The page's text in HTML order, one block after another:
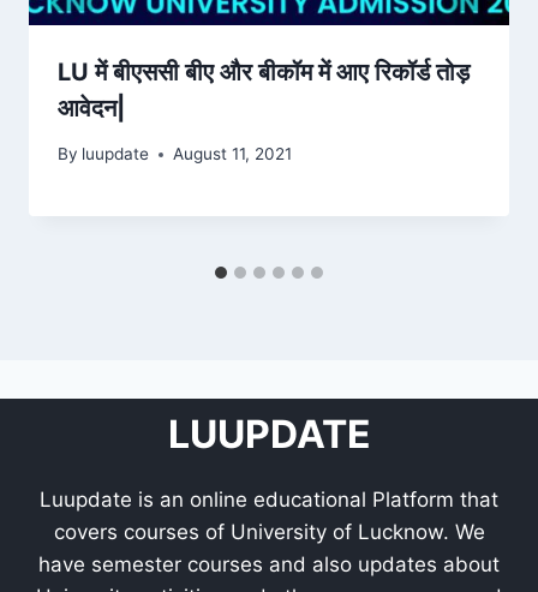
LU में बीएससी बीए और बीकॉम में आए रिकॉर्ड तोड़
आवेदन|
By luupdate August 11, 2021
LUUPDATE
Luupdate is an online educational Platform that
covers courses of University of Lucknow. We
have semester courses and also updates about